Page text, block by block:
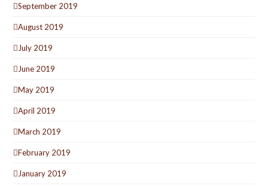
September 2019
August 2019
July 2019
June 2019
May 2019
April 2019
March 2019
February 2019
January 2019